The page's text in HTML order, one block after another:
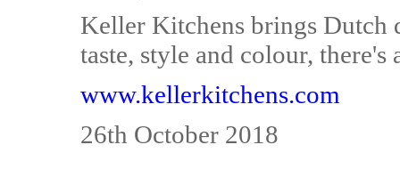
Keller Kitchens brings Dutch
taste, style and colour,
www.kellerkitchens.com
26th October 2018